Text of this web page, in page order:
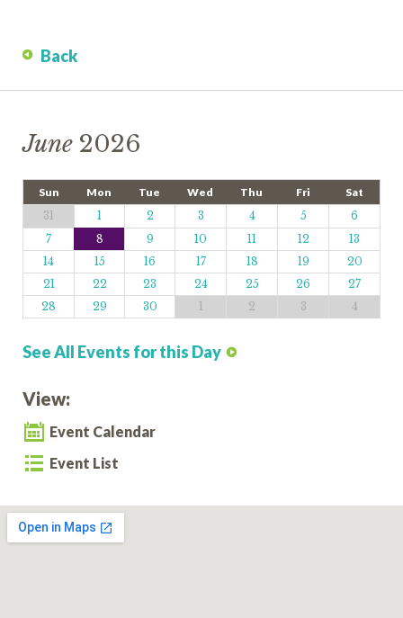
Back
June 2026
Sun Mon Tue Wed Thu Fri
Sat
31
1 2 3 4 5
6
7
8 9 10 11 12
13
14
15 16 17 18 19
20
21
22 23 24 25 26
27
28
29 30 1 2 3 4
See All Events for this Day
View:
Event Calendar
Event List